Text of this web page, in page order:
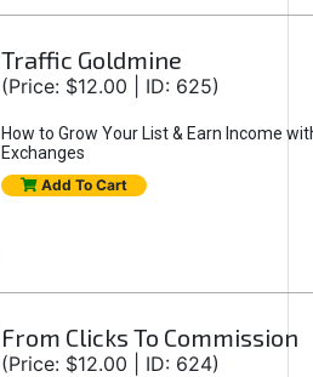
Traffic Goldmine
(Price: $12.00 | ID: 625)
How to Grow Your List & Earn Income
Exchanges
Add To Cart
From Clicks To Commission
(Price: $12.00 | ID: 624)